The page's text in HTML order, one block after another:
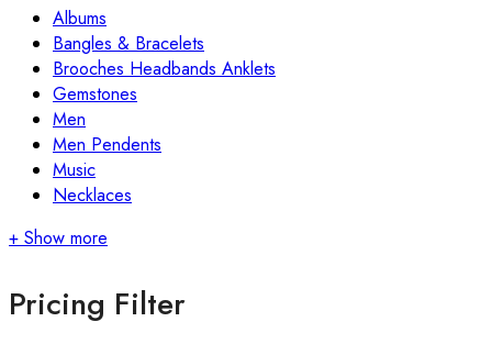
Albums
Bangles & Bracelets
Brooches Headbands Anklets
Gemstones
Men
Men Pendents
Music
Necklaces
+ Show more
Pricing Filter